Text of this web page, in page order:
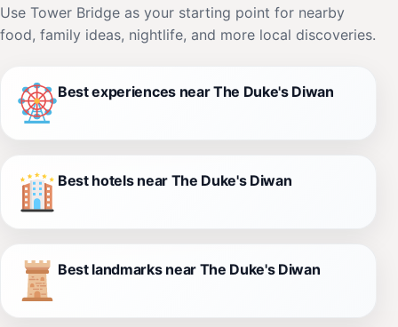
Use Tower Bridge as your starting point for nearby
food, family ideas, nightlife, and more local discoveries.
Best experiences near The Duke's Diwan
Best hotels near The Duke's Diwan
Best landmarks near The Duke's Diwan